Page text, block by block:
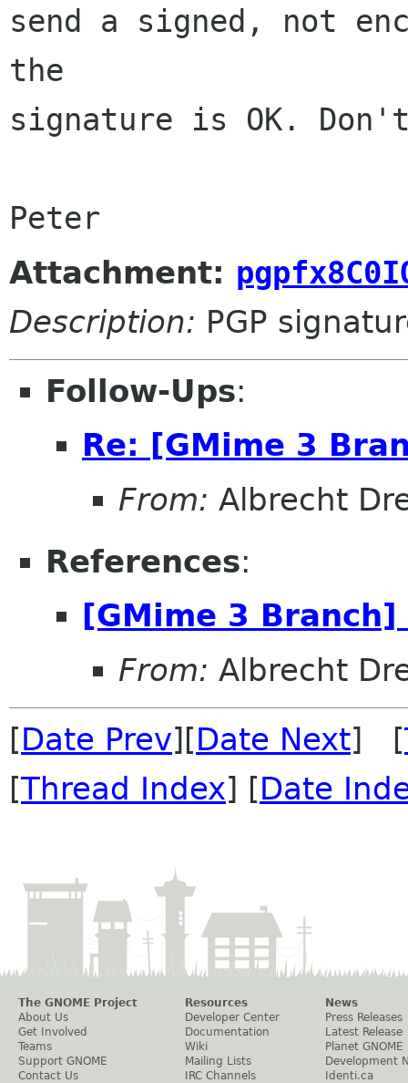
send a signed, not
the
signature is OK.
Peter
Attachment:
Description: PGP
Follow-Ups:
Re: [GMime 3
From: Albrecht
References:
[GMime 3
From: Albrecht
[Date Prev][Date Next] [
[Thread Index] [Date
The GNOME Project
About Us
Get Involved
Teams
Support GNOME
Contact Us
Resources
Developer Center
Documentation
Wiki
Mailing Lists
IRC Channels
News
Press Releases
Latest Release
Planet GNOME
Development
Identi.ca